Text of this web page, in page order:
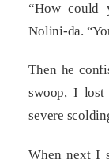
“How could
Nolini-da.
Then he
swoop, I lost
severe
When next I